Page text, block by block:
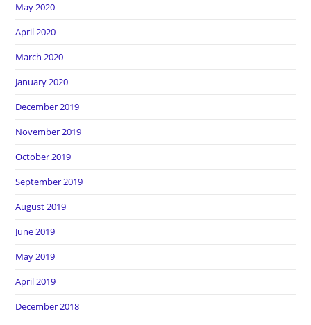
May 2020
April 2020
March 2020
January 2020
December 2019
November 2019
October 2019
September 2019
August 2019
June 2019
May 2019
April 2019
December 2018